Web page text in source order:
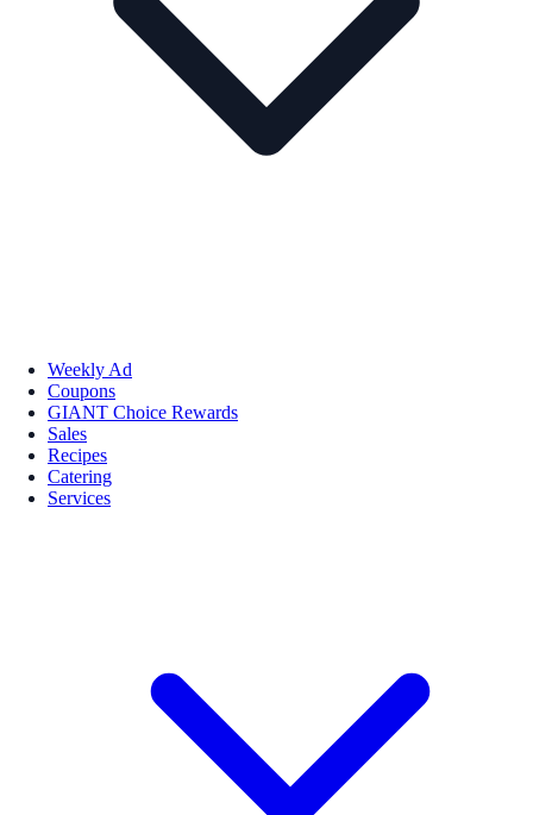
Weekly Ad
Coupons
GIANT Choice Rewards
Sales
Recipes
Catering
Services